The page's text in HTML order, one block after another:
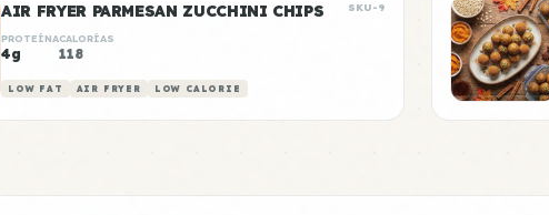
AIR FRYER PARMESAN ZUCCHINI CHIPS SKU-9
PROTEÍNA
4g
CALORÍAS
118
LOW FAT AIR FRYER LOW CALORIE